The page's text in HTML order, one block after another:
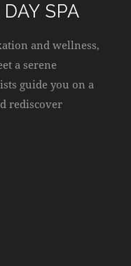
SPA
and wellness,
a serene
guide you on a
rediscover